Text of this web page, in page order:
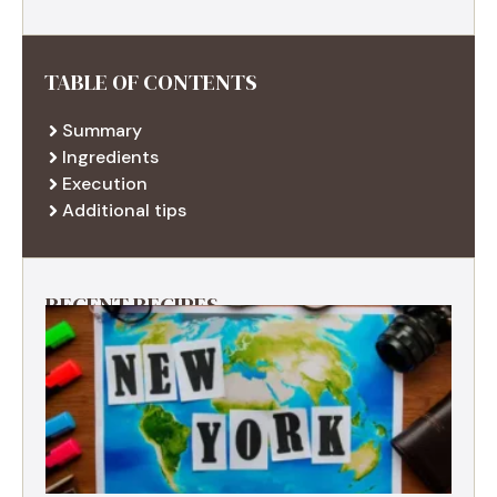
TABLE OF CONTENTS
Summary
Ingredients
Execution
Additional tips
RECENT RECIPES